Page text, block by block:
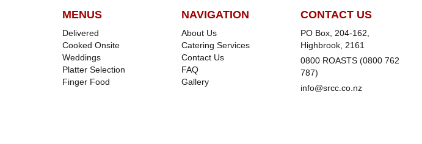
MENUS
Delivered
Cooked Onsite
Weddings
Platter Selection
Finger Food
NAVIGATION
About Us
Catering Services
Contact Us
FAQ
Gallery
CONTACT US
PO Box, 204-162,
Highbrook, 2161
0800 ROASTS (0800 762
787)
info@srcc.co.nz